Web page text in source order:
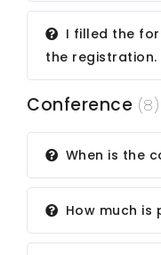
I filled the
the registration.
Conference (8)
When is the
How much is